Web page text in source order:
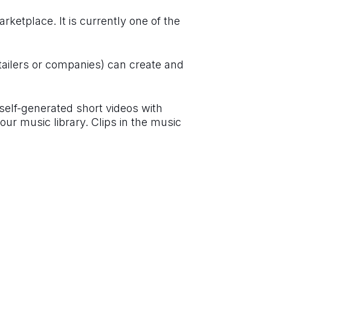
It is currently one of the
or companies) can create and
generated short videos with
music library. Clips in the music